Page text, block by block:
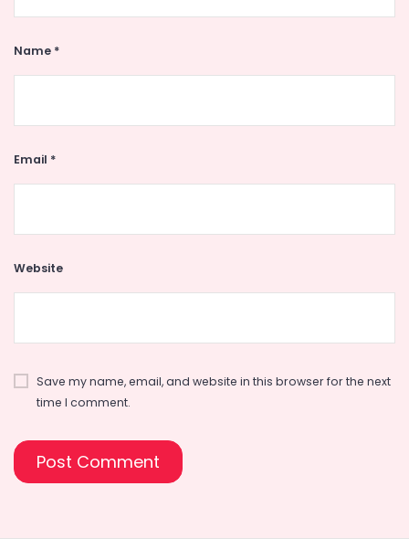
Name *
Email *
Website
Save my name, email, and website in this browser for the next
time I comment.